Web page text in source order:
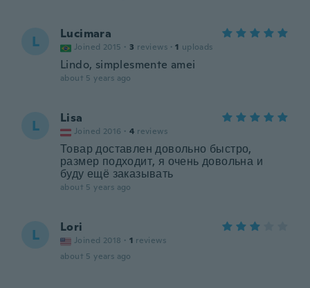
L Lucimara
Joined 2015 · 3 reviews · 1 uploads
Lindo, simplesmente amei
about 5 years ago
L Lisa
Joined 2016 · 4 reviews
Товар доставлен довольно быстро,
размер подходит, я очень довольна и
буду ещё заказывать
about 5 years ago
L Lori
Joined 2018 · 1 reviews
about 5 years ago